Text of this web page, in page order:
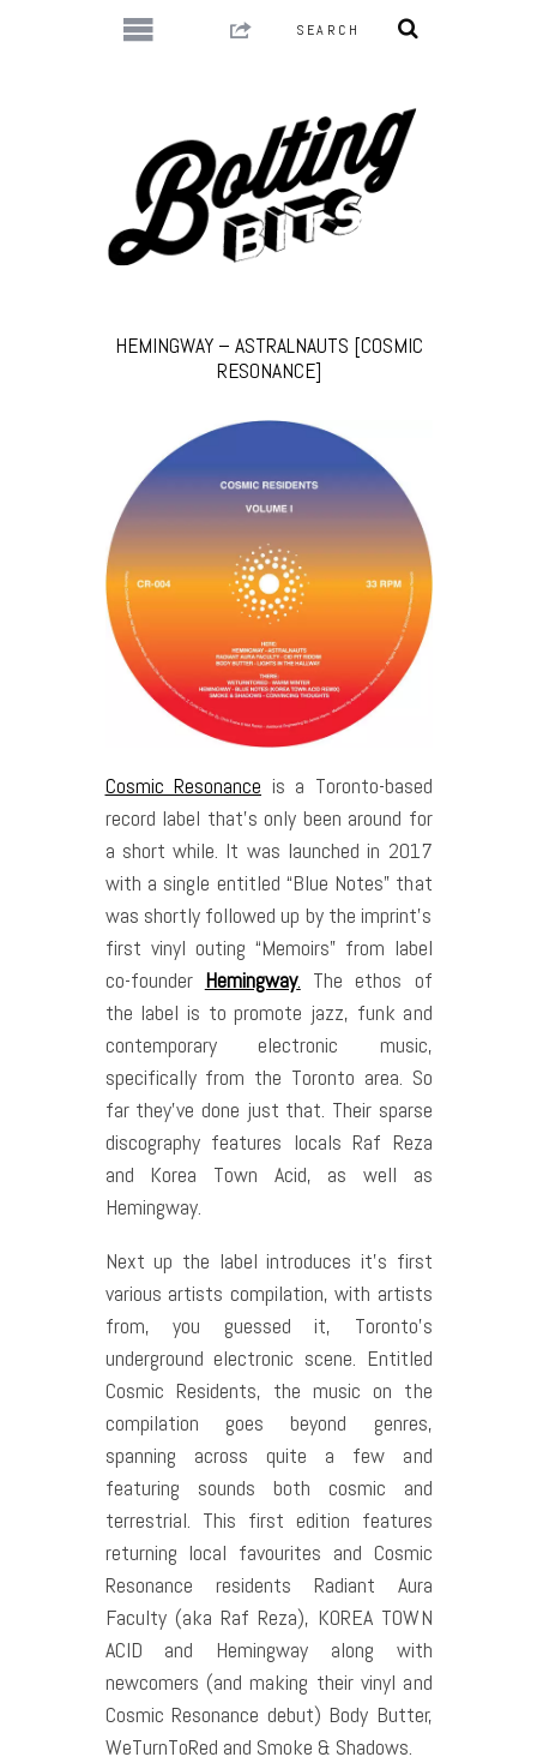
HEMINGWAY – ASTRALNAUTS [COSMIC
RESONANCE]
Cosmic Resonance is a Toronto-based
record label that’s only been around for
a short while. It was launched in 2017
with a single entitled “Blue Notes” that
was shortly followed up by the imprint’s
first vinyl outing “Memoirs” from label
co-founder Hemingway. The ethos of
the label is to promote jazz, funk and
contemporary electronic music,
specifically from the Toronto area. So
far they’ve done just that. Their sparse
discography features locals Raf Reza
and Korea Town Acid, as well as
Hemingway.
Next up the label introduces it’s first
various artists compilation, with artists
from, you guessed it, Toronto’s
underground electronic scene. Entitled
Cosmic Residents, the music on the
compilation goes beyond genres,
spanning across quite a few and
featuring sounds both cosmic and
terrestrial. This first edition features
returning local favourites and Cosmic
Resonance residents Radiant Aura
Faculty (aka Raf Reza), KOREA TOWN
ACID and Hemingway along with
newcomers (and making their vinyl and
Cosmic Resonance debut) Body Butter,
WeTurnToRed and Smoke & Shadows.